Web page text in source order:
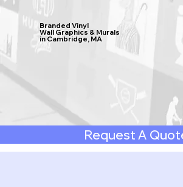
Branded Vinyl
Wall Graphics & Murals
in Cambridge, MA
Request A